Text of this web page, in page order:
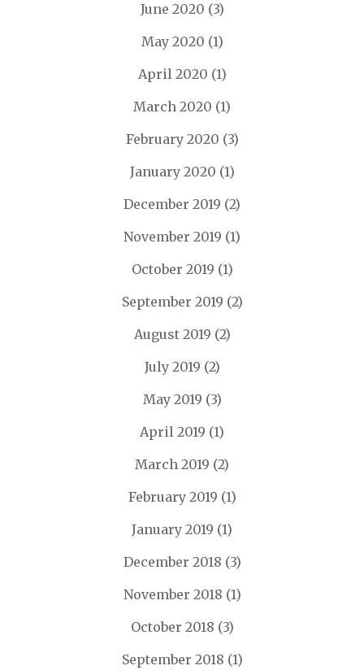
June 2020 (3)
May 2020 (1)
April 2020 (1)
March 2020 (1)
February 2020 (3)
January 2020 (1)
December 2019 (2)
November 2019 (1)
October 2019 (1)
September 2019 (2)
August 2019 (2)
July 2019 (2)
May 2019 (3)
April 2019 (1)
March 2019 (2)
February 2019 (1)
January 2019 (1)
December 2018 (3)
November 2018 (1)
October 2018 (3)
September 2018 (1)